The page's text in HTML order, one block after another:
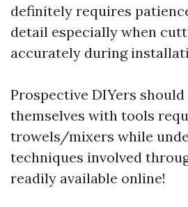
definitely requires
detail especially when
accurately during
Prospective DIYers
themselves with tools
trowels/mixers while
techniques involved
readily available online!